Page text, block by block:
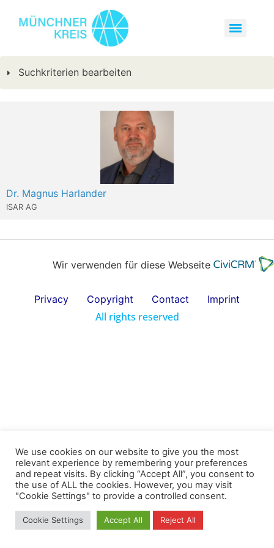
Suchkriterien bearbeiten
Dr. Magnus Harlander
ISAR AG
Wir verwenden für diese Webseite
Privacy Copyright Contact Imprint
All rights reserved
We use cookies on our website to give you the most
relevant experience by remembering your preferences
and repeat visits. By clicking “Accept All”, you consent to
the use of ALL the cookies. However, you may visit
"Cookie Settings" to provide a controlled consent.
Cookie Settings Accept All Reject All